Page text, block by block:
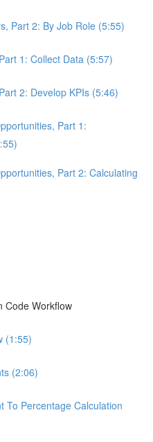
Part 2: By Job Role (5:55)
1: Collect Data (5:57)
2: Develop KPIs (5:46)
Part 1:
Part 2: Calculating
Code Workflow
(1:55)
(2:06)
To Percentage Calculation